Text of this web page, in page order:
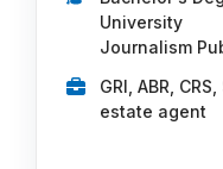
University
Journalism
GRI, ABR,
estate agent